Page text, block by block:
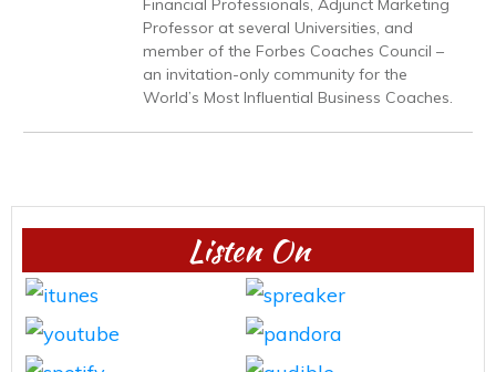
Financial Professionals, Adjunct Marketing
Professor at several Universities, and
member of the Forbes Coaches Council –
an invitation-only community for the
World’s Most Influential Business Coaches.
Listen On